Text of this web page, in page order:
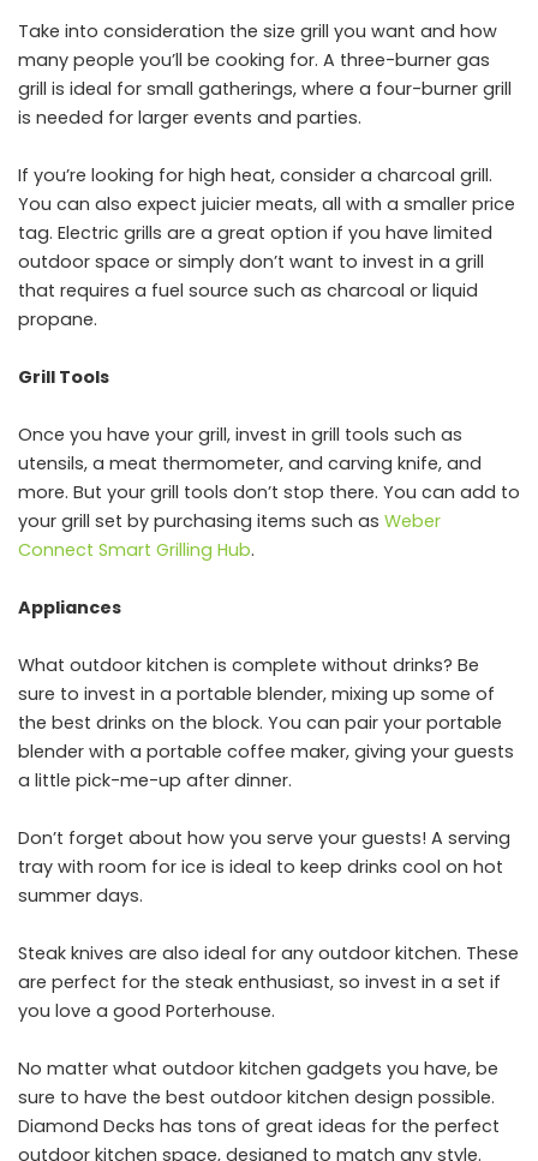
Take into consideration the size grill you want and how
many people you’ll be cooking for. A three-burner gas
grill is ideal for small gatherings, where a four-burner grill
is needed for larger events and parties.
If you’re looking for high heat, consider a charcoal grill.
You can also expect juicier meats, all with a smaller price
tag. Electric grills are a great option if you have limited
outdoor space or simply don’t want to invest in a grill
that requires a fuel source such as charcoal or liquid
propane.
Grill Tools
Once you have your grill, invest in grill tools such as
utensils, a meat thermometer, and carving knife, and
more. But your grill tools don’t stop there. You can add to
your grill set by purchasing items such as Weber
Connect Smart Grilling Hub.
Appliances
What outdoor kitchen is complete without drinks? Be
sure to invest in a portable blender, mixing up some of
the best drinks on the block. You can pair your portable
blender with a portable coffee maker, giving your guests
a little pick-me-up after dinner.
Don’t forget about how you serve your guests! A serving
tray with room for ice is ideal to keep drinks cool on hot
summer days.
Steak knives are also ideal for any outdoor kitchen. These
are perfect for the steak enthusiast, so invest in a set if
you love a good Porterhouse.
No matter what outdoor kitchen gadgets you have, be
sure to have the best outdoor kitchen design possible.
Diamond Decks has tons of great ideas for the perfect
outdoor kitchen space, designed to match any style.